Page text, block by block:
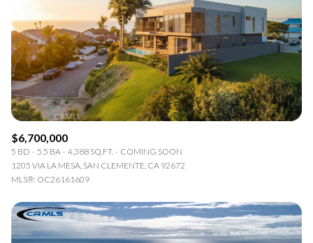
$6,700,000
5 BD 5.5 BA 4,388 SQ.FT.
COMING SOON
1205 VIA LA MESA, SAN CLEMENTE, CA 92672
MLS®: OC26161609